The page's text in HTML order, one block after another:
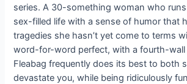
series. A 30-something woman who runs
sex-filled life with a sense of humor that
tragedies she hasn’t yet come to terms
word-for-word perfect, with a fourth-wall
Fleabag frequently does its best to both
devastate you, while being ridiculously